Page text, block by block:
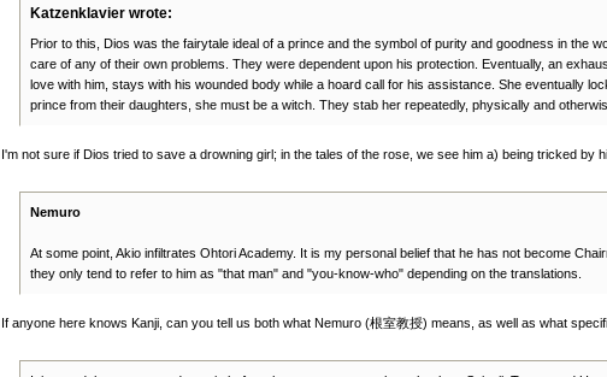
Katzenklavier wrote:
Prior to this, Dios was the fairytale ideal of a prince and the symbol of purity and goodness in the
care of any of their own problems. They were dependent upon his protection. Eventually, an
love with him, stays with his wounded body while a hoard call for his assistance. She eventually
prince from their daughters, she must be a witch. They stab her repeatedly, physically and
I'm not sure if Dios tried to save a drowning girl; in the tales of the rose, we see him a) being tricked
Nemuro
At some point, Akio infiltrates Ohtori Academy. It is my personal belief that he has not become
they only tend to refer to him as "that man" and "you-know-who" depending on the translations.
If anyone here knows Kanji, can you tell us both what Nemuro (根室教授) means, as well as what